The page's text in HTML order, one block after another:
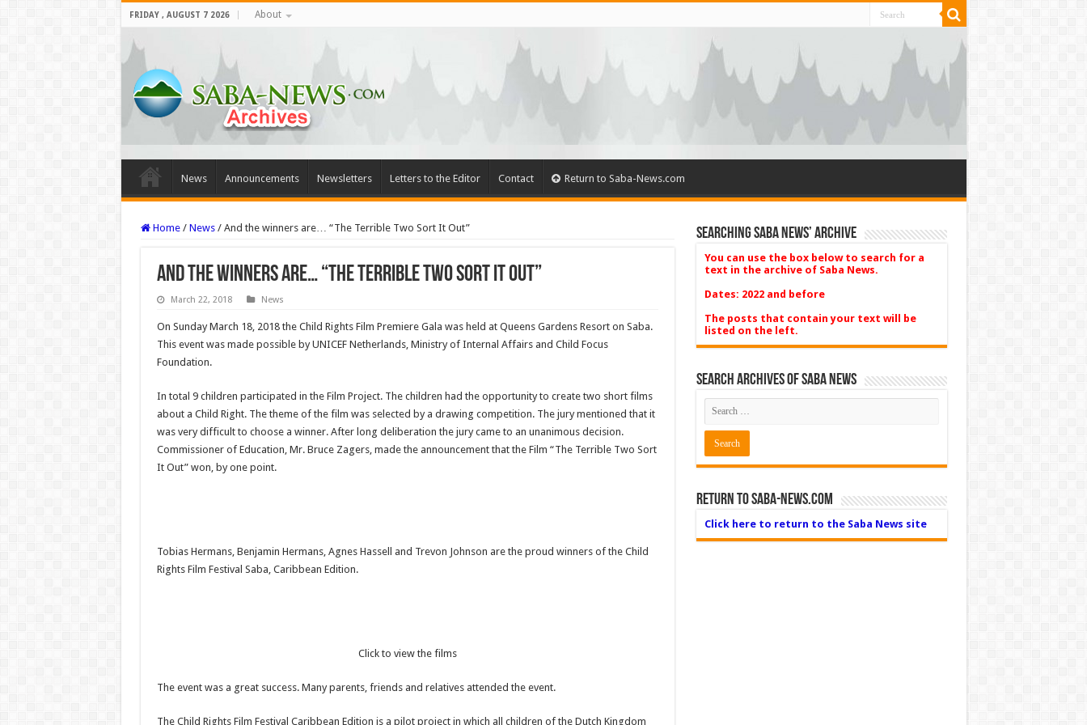
FRIDAY , AUGUST 7 2026 About
News Announcements Newsletters Letters to the Editor Contact Return to Saba-News.com
Home / News / And the winners are… “The Terrible Two Sort It Out”
And the winners are… “The Terrible Two Sort It Out”
March 22, 2018 News
On Sunday March 18, 2018 the Child Rights Film Premiere Gala was held at Queens Gardens Resort on Saba.
This event was made possible by UNICEF Netherlands, Ministry of Internal Affairs and Child Focus
Foundation.
In total 9 children participated in the Film Project. The children had the opportunity to create two short films
about a Child Right. The theme of the film was selected by a drawing competition. The jury mentioned that it
was very difficult to choose a winner. After long deliberation the jury came to an unanimous decision.
Commissioner of Education, Mr. Bruce Zagers, made the announcement that the Film “The Terrible Two Sort
It Out” won, by one point.
Tobias Hermans, Benjamin Hermans, Agnes Hassell and Trevon Johnson are the proud winners of the Child
Rights Film Festival Saba, Caribbean Edition.
Click to view the films
The event was a great success. Many parents, friends and relatives attended the event.
The Child Rights Film Festival Caribbean Edition is a pilot project in which all children of the Dutch Kingdom
Searching Saba News’ Archive
You can use the box below to search for a
text in the archive of Saba News.
Dates: 2022 and before
The posts that contain your text will be
listed on the left.
Search Archives of Saba News
Return to Saba-News.com
Click here to return to the Saba News site